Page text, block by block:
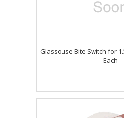
Glassouse Bite Switch for
Each